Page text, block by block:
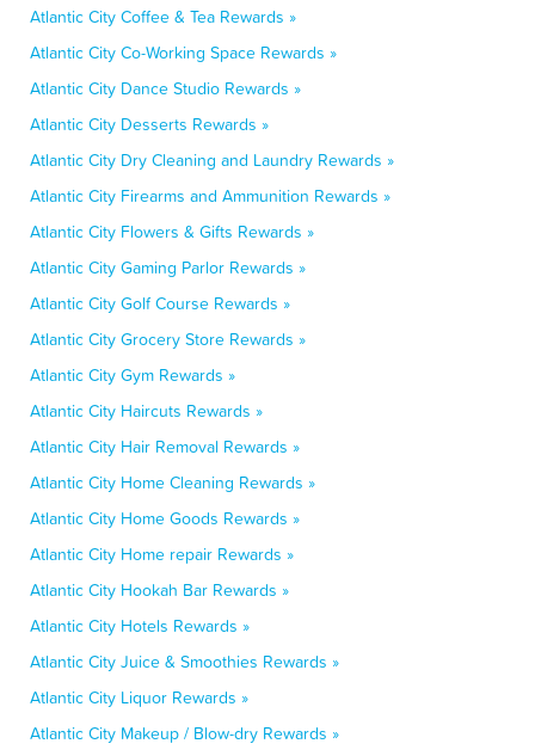
Atlantic City Coffee & Tea Rewards »
Atlantic City Co-Working Space Rewards »
Atlantic City Dance Studio Rewards »
Atlantic City Desserts Rewards »
Atlantic City Dry Cleaning and Laundry Rewards »
Atlantic City Firearms and Ammunition Rewards »
Atlantic City Flowers & Gifts Rewards »
Atlantic City Gaming Parlor Rewards »
Atlantic City Golf Course Rewards »
Atlantic City Grocery Store Rewards »
Atlantic City Gym Rewards »
Atlantic City Haircuts Rewards »
Atlantic City Hair Removal Rewards »
Atlantic City Home Cleaning Rewards »
Atlantic City Home Goods Rewards »
Atlantic City Home repair Rewards »
Atlantic City Hookah Bar Rewards »
Atlantic City Hotels Rewards »
Atlantic City Juice & Smoothies Rewards »
Atlantic City Liquor Rewards »
Atlantic City Makeup / Blow-dry Rewards »